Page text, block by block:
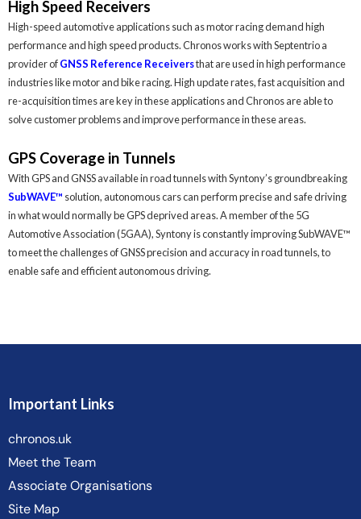
High Speed Receivers
High-speed automotive applications such as motor racing demand high
performance and high speed products. Chronos works with Septentrio a
provider ofGNSS Reference Receiversthat are used in high performance
industries like motor and bike racing. High update rates, fast acquisition and
re-acquisition times are key in these applications and Chronos are able to
solve customer problems and improve performance in these areas.
GPS Coverage in Tunnels
With GPS and GNSS available in road tunnels with Syntony’s groundbreaking
SubWAVE™ solution, autonomous cars can perform precise and safe driving
in what would normally be GPS deprived areas. A member of the 5G
Automotive Association (5GAA), Syntony is constantly improving SubWAVE™
to meet the challenges of GNSS precision and accuracy in road tunnels, to
enable safe and efficient autonomous driving.
Important Links
chronos.uk
Meet the Team
Associate Organisations
Site Map